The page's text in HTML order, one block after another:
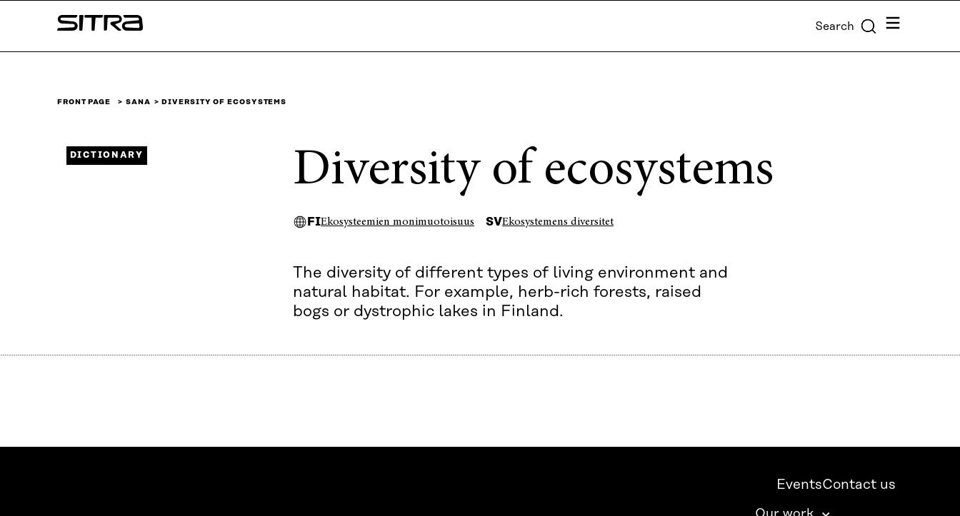
↓
Sitra Search Menu
FRONT PAGE SANA DIVERSITY OF ECOSYSTEMS
Diversity of ecosystems
FIEkosysteemien monimuotoisuus SVEkosystemens diversitet
The diversity of different types of living environment and
natural habitat. For example, herb-rich forests, raised
bogs or dystrophic lakes in Finland.
DICTIONARY
EventsContact us